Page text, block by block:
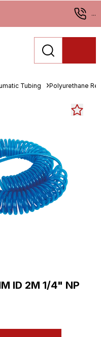
...
Tubing Polyurethane
ID 2M 1/4" NP